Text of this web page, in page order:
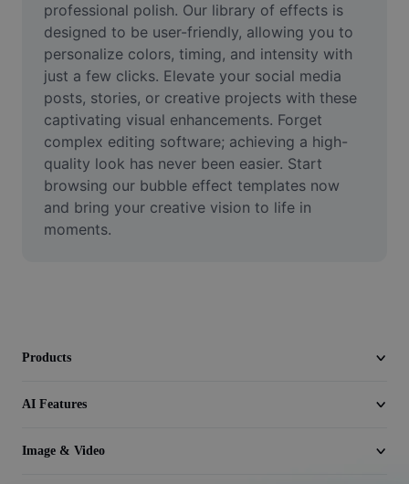
Face Cutout
Video
Remove video BG
Enhance quality
Video Editor
professional polish. Our library of effects is
designed to be user-friendly, allowing you to
personalize colors, timing, and intensity with
just a few clicks. Elevate your social media
posts, stories, or creative projects with these
captivating visual enhancements. Forget
complex editing software; achieving a high-
quality look has never been easier. Start
browsing our bubble effect templates now
and bring your creative vision to life in
moments.
Products
AI Features
Image & Video